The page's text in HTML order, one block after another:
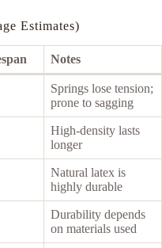
Estimates)
Notes
Springs lose tension;
prone to sagging
High-density lasts
longer
Natural latex is
highly durable
Durability depends
on materials used